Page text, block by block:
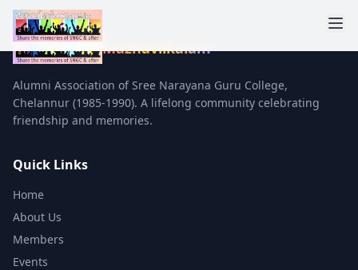
Mazhavilkalam
Alumni Association of Sree Narayana Guru College,
Chelannur (1985-1990). A lifelong community celebrating
friendship and memories.
Quick Links
Home
About Us
Members
Events